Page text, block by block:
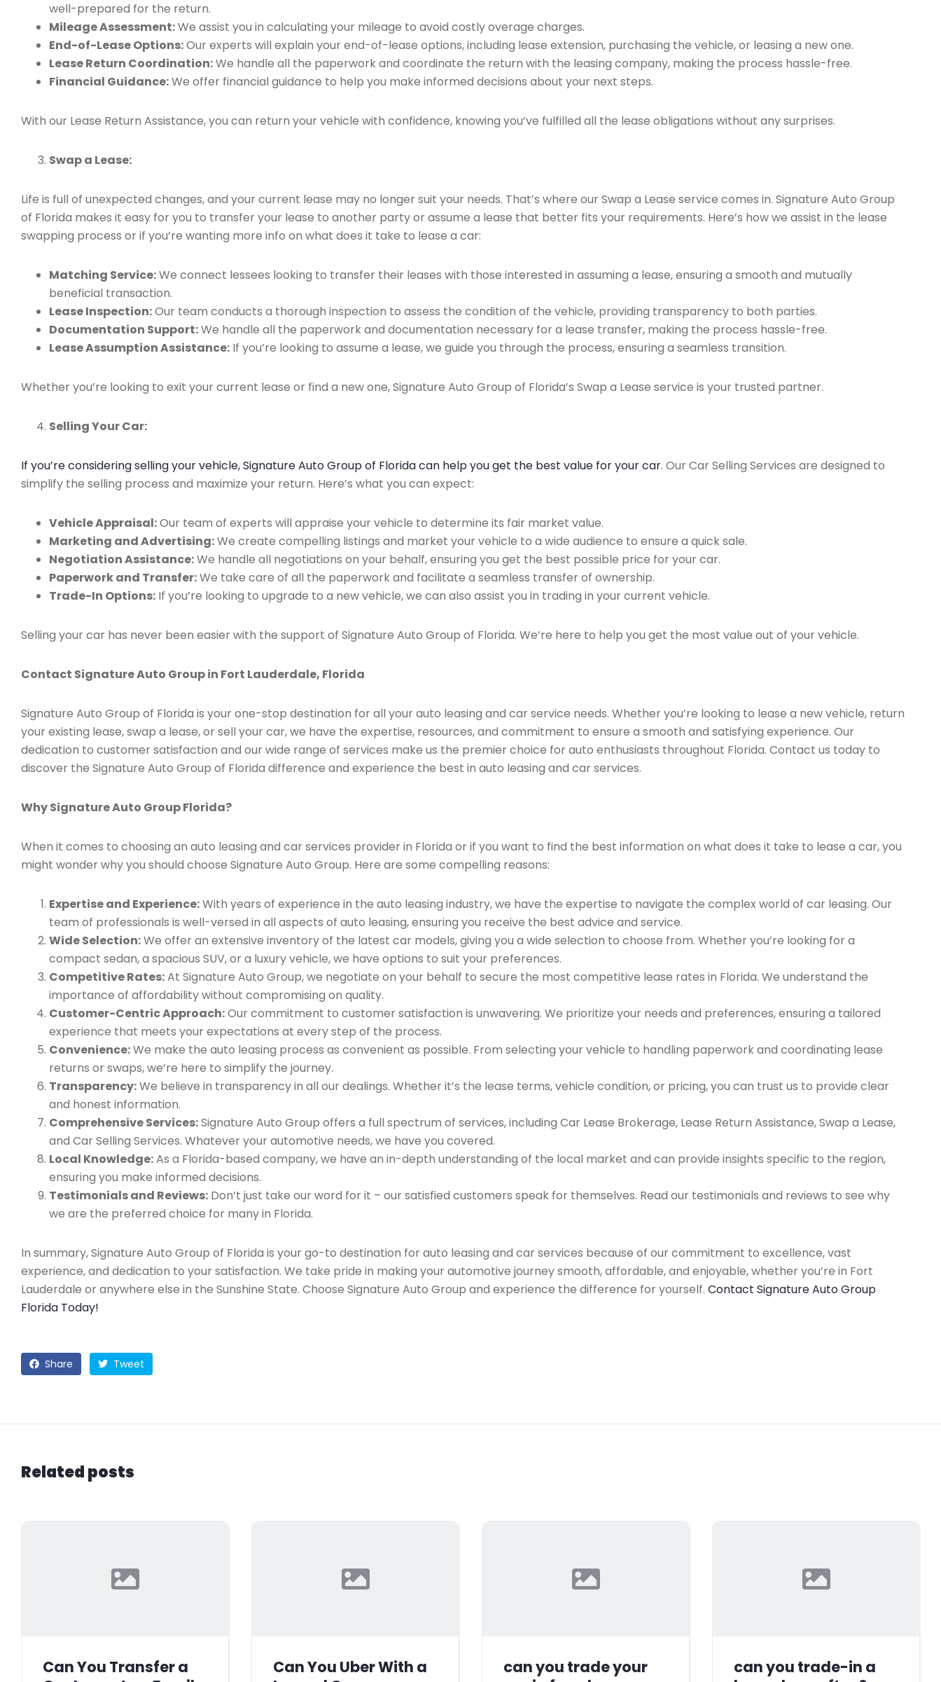
well-prepared for the return.
Mileage Assessment:We assist you in calculating your mileage to avoid costly overage charges.
End-of-Lease Options:Our experts will explain your end-of-lease options, including lease extension, purchasing the vehicle, or leasing a new one.
Lease Return Coordination:We handle all the paperwork and coordinate the return with the leasing company, making the process hassle-free.
Financial Guidance:We offer financial guidance to help you make informed decisions about your next steps.
With our Lease Return Assistance, you can return your vehicle with confidence, knowing you’ve fulfilled all the lease obligations without any surprises.
Swap a Lease:
Life is full of unexpected changes, and your current lease may no longer suit your needs. That’s where our Swap a Lease service comes in. Signature Auto Group
of Florida makes it easy for you to transfer your lease to another party or assume a lease that better fits your requirements. Here’s how we assist in the lease
swapping process or if you’re wanting more info on what does it take to lease a car:
Matching Service:We connect lessees looking to transfer their leases with those interested in assuming a lease, ensuring a smooth and mutually
beneficial transaction.
Lease Inspection:Our team conducts a thorough inspection to assess the condition of the vehicle, providing transparency to both parties.
Documentation Support:We handle all the paperwork and documentation necessary for a lease transfer, making the process hassle-free.
Lease Assumption Assistance: If you’re looking to assume a lease, we guide you through the process, ensuring a seamless transition.
Whether you’re looking to exit your current lease or find a new one, Signature Auto Group of Florida’s Swap a Lease service is your trusted partner.
Selling Your Car:
If you’re considering selling your vehicle, Signature Auto Group of Florida can help you get the best value for your car. Our Car Selling Services are designed to
simplify the selling process and maximize your return. Here’s what you can expect:
Vehicle Appraisal:Our team of experts will appraise your vehicle to determine its fair market value.
Marketing and Advertising:We create compelling listings and market your vehicle to a wide audience to ensure a quick sale.
Negotiation Assistance:We handle all negotiations on your behalf, ensuring you get the best possible price for your car.
Paperwork and Transfer:We take care of all the paperwork and facilitate a seamless transfer of ownership.
Trade-In Options: If you’re looking to upgrade to a new vehicle, we can also assist you in trading in your current vehicle.
Selling your car has never been easier with the support of Signature Auto Group of Florida. We’re here to help you get the most value out of your vehicle.
Contact Signature Auto Group in Fort Lauderdale, Florida
Signature Auto Group of Florida is your one-stop destination for all your auto leasing and car service needs. Whether you’re looking to lease a new vehicle, return
your existing lease, swap a lease, or sell your car, we have the expertise, resources, and commitment to ensure a smooth and satisfying experience. Our
dedication to customer satisfaction and our wide range of services make us the premier choice for auto enthusiasts throughout Florida. Contact us today to
discover the Signature Auto Group of Florida difference and experience the best in auto leasing and car services.
Why Signature Auto Group Florida?
When it comes to choosing an auto leasing and car services provider in Florida or if you want to find the best information on what does it take to lease a car, you
might wonder why you should choose Signature Auto Group. Here are some compelling reasons:
Expertise and Experience:With years of experience in the auto leasing industry, we have the expertise to navigate the complex world of car leasing. Our
team of professionals is well-versed in all aspects of auto leasing, ensuring you receive the best advice and service.
Wide Selection:We offer an extensive inventory of the latest car models, giving you a wide selection to choose from. Whether you’re looking for a
compact sedan, a spacious SUV, or a luxury vehicle, we have options to suit your preferences.
Competitive Rates:At Signature Auto Group, we negotiate on your behalf to secure the most competitive lease rates in Florida. We understand the
importance of affordability without compromising on quality.
Customer-Centric Approach:Our commitment to customer satisfaction is unwavering. We prioritize your needs and preferences, ensuring a tailored
experience that meets your expectations at every step of the process.
Convenience:We make the auto leasing process as convenient as possible. From selecting your vehicle to handling paperwork and coordinating lease
returns or swaps, we’re here to simplify the journey.
Transparency:We believe in transparency in all our dealings. Whether it’s the lease terms, vehicle condition, or pricing, you can trust us to provide clear
and honest information.
Comprehensive Services:Signature Auto Group offers a full spectrum of services, including Car Lease Brokerage, Lease Return Assistance, Swap a Lease,
and Car Selling Services. Whatever your automotive needs, we have you covered.
Local Knowledge:As a Florida-based company, we have an in-depth understanding of the local market and can provide insights specific to the region,
ensuring you make informed decisions.
Testimonials and Reviews: Don’t just take our word for it – our satisfied customers speak for themselves. Read our testimonials and reviews to see why
we are the preferred choice for many in Florida.
In summary, Signature Auto Group of Florida is your go-to destination for auto leasing and car services because of our commitment to excellence, vast
experience, and dedication to your satisfaction. We take pride in making your automotive journey smooth, affordable, and enjoyable, whether you’re in Fort
Lauderdale or anywhere else in the Sunshine State. Choose Signature Auto Group and experience the difference for yourself. Contact Signature Auto Group
Florida Today!
Share Tweet
Related posts
Can You Transfer a
Can You Uber With a
can you trade your
can you trade-in a